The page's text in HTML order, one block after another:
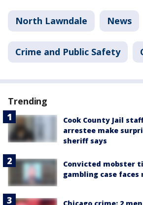
North Lawndale News
Crime and Public Safety
Trending
Cook County Jail
arrestee make
sheriff says
Convicted mobster
gambling case